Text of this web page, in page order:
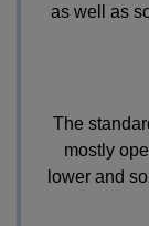
as well as
The
mostly
lower and